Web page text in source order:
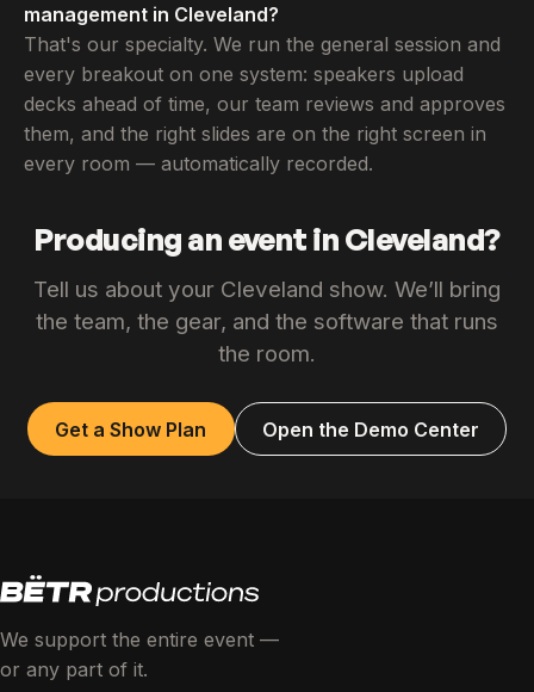
management in Cleveland?
That's our specialty. We run the general session and
every breakout on one system: speakers upload
decks ahead of time, our team reviews and approves
them, and the right slides are on the right screen in
every room — automatically recorded.
Producing an event in Cleveland?
Tell us about your Cleveland show. We’ll bring
the team, the gear, and the software that runs
the room.
Get a Show Plan Open the Demo Center
We support the entire event —
or any part of it.